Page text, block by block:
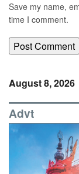
Save my name,
time I comment.
August 8, 2026
Advt